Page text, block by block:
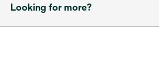
Looking for more?